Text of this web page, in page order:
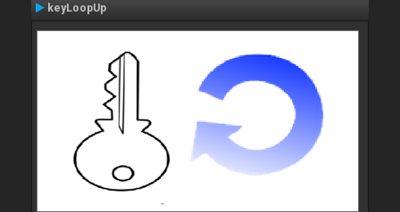
keyLoopUp